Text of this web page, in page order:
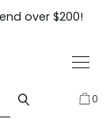
over $200!
0